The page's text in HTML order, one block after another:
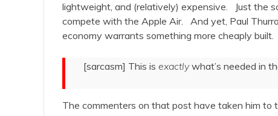
lightweight, and (relatively) expensive. Just the
compete with the Apple Air. And yet, Paul
economy warrants something more cheaply
[sarcasm] This is exactlywhat’s needed in
The commenters on that post have taken him to